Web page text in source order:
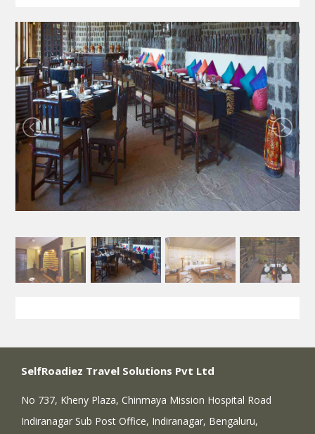
SelfRoadiez Travel Solutions Pvt Ltd
No 737, Kheny Plaza, Chinmaya Mission Hospital Road
Indiranagar Sub Post Office, Indiranagar, Bengaluru,